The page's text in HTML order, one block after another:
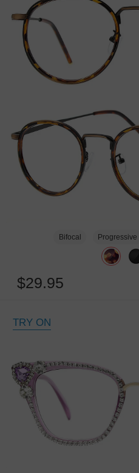
Bifocal Progressive
$29.95
TRY ON